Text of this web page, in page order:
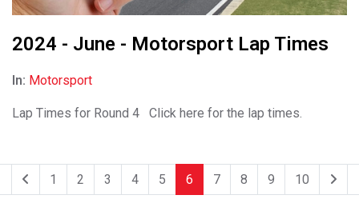
2024 - June - Motorsport Lap Times
In: Motorsport
Lap Times for Round 4 Click here for the lap times.
1 2 3 4 5 6 7 8 9 10